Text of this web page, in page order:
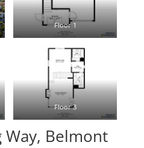
Floor 1
Floor 3
Way, Belmont